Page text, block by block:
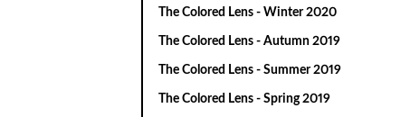
The Colored Lens - Winter 2020
The Colored Lens - Autumn 2019
The Colored Lens - Summer 2019
The Colored Lens - Spring 2019